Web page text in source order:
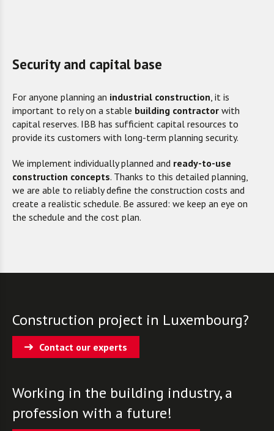
Security and capital base
For anyone planning an industrial construction , it is
important to relyon a stable building contractor with
capital reserves. IBB has sufficient capital resources to
provide its customers with long-term planning security.
We implement individually planned and ready-to-use
construction concepts. Thanks to this detailed planning,
we are able to reliably define the construction costs and
create a realistic schedule. Be assured: we keep an eye on
the schedule and the cost plan.
Construction project in Luxembourg?
Contact our experts
Working in the building industry, a
profession with a future!